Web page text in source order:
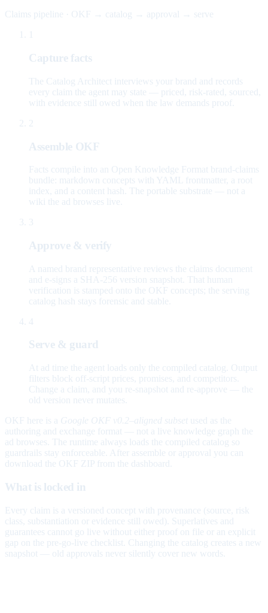
Claims pipeline · OKF → catalog → approval → serve
Capture facts
The Catalog Architect interviews your brand and records
every claim the agent may state — priced, risk-rated, sourced,
with evidence still owed when the law demands proof.
2
Assemble OKF
Facts compile into an Open Knowledge Format brand-claims
bundle: markdown concepts with YAML frontmatter, a root
index, and a content hash. The portable substrate — not a
wiki the ad browses live.
3
Approve & verify
A named brand representative reviews the claims document
and e-signs a SHA-256 version snapshot. That human
verification is stamped onto the OKF concepts; the serving
catalog hash stays forensic and stable.
4
Serve & guard
At ad time the agent loads only the compiled catalog. Output
filters block off-script prices, promises, and competitors.
Change a claim, and you re-snapshot and re-approve — the
old version never mutates.
OKF here is a Google OKF v0.2–aligned subset used as the
authoring and exchange format — not a live knowledge graph the
ad browses. The runtime always loads the compiled catalog so
guardrails stay enforceable. After assemble or approval you can
download the OKF ZIP from the dashboard.
What is locked in
Every claim is a versioned concept with provenance (source, risk
class, substantiation or evidence still owed). Superlatives and
guarantees cannot go live without either proof on file or an explicit
gap on the pre-go-live checklist. Changing the catalog creates a new
snapshot — old approvals never silently cover new words.